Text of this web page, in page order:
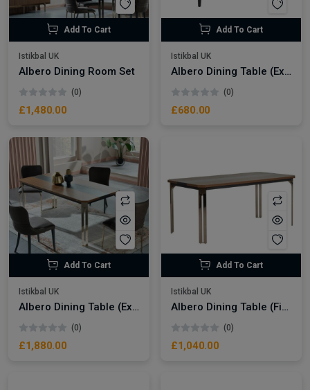
Add To Cart
Istikbal UK
Albero Dining Room Set
(0)
£1,480.00
Add To Cart
Istikbal UK
Albero Dining Table (Extendable)
(0)
£680.00
Add To Cart
Istikbal UK
Albero Dining Table (Extendable) + Albero Chair (8211)
(0)
£1,880.00
Add To Cart
Istikbal UK
Albero Dining Table (Fixed)
(0)
£1,040.00